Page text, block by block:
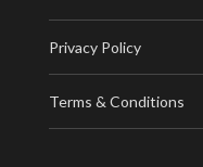
Privacy Policy
Terms & Conditions